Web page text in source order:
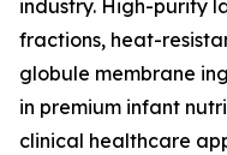
industry. High-purity
fractions, heat-
globule membrane
in premium infant
clinical healthcare